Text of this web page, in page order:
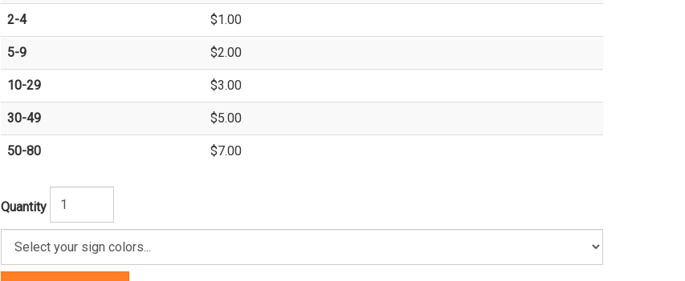
2-4 $1.00
5-9 $2.00
10-29 $3.00
30-49 $5.00
50-80 $7.00
Quantity